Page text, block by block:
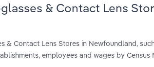
& Contact Lens
Contact Lens Stores in Newfoundland,
employees and wages by Census